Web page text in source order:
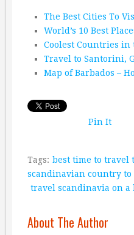
The Best Cities To
World’s 10 Best
Coolest Countries
Travel to Santorini,
Map of Barbados –
Pin It
Tags: best time to travel
scandinavian country
travel scandinavia on a
About The Author